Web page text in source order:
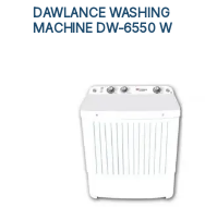
Washing Machine,Top Load
Washing Machine,Twin Tub
Washing Machine,Washing
DAWLANCE WASHING
MACHINE DW-6550 W